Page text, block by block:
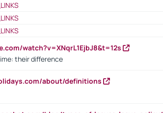
watch?v=XNqrL1EjbJ8&t=12s
their difference
about/definitions